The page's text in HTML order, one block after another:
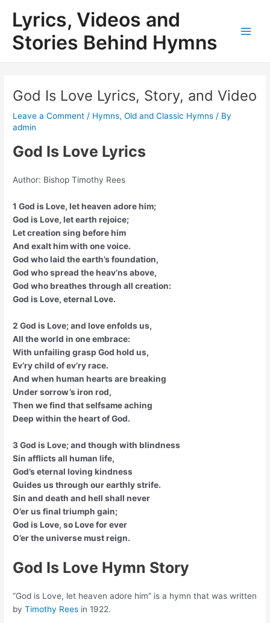
content
Lyrics, Videos and
Stories Behind Hymns
God Is Love Lyrics, Story, and Video
Leave a Comment / Hymns,Old and Classic Hymns / By
admin
God Is Love Lyrics
Author: Bishop Timothy Rees
1 God is Love, let heaven adore him;
God is Love, let earth rejoice;
Let creation sing before him
And exalt him with one voice.
God who laid the earth’s foundation,
God who spread the heav’ns above,
God who breathes through all creation:
God is Love, eternal Love.
2 God is Love; and love enfolds us,
All the world in one embrace:
With unfailing grasp God hold us,
Ev’ry child of ev’ry race.
And when human hearts are breaking
Under sorrow’s iron rod,
Then we find that selfsame aching
Deep within the heart of God.
3 God is Love; and though with blindness
Sin afflicts all human life,
God’s eternal loving kindness
Guides us through our earthly strife.
Sin and death and hell shall never
O’er us final triumph gain;
God is Love, so Love for ever
O’er the universe must reign.
God Is Love Hymn Story
“God is Love, let heaven adore him” is a hymn that was written
byTimothy Rees in 1922.